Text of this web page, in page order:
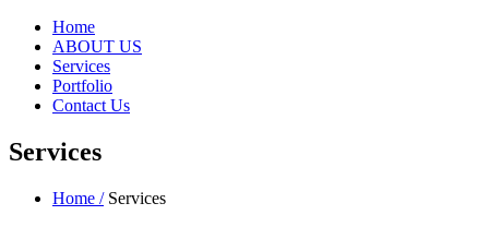
Home
ABOUT US
Services
Portfolio
Contact Us
Services
Home /Services